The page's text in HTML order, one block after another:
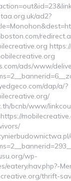
ad2?
ads/www/
dap/a/?
bcnb/www/
wp-
eatery/nav.php?-
thrift-